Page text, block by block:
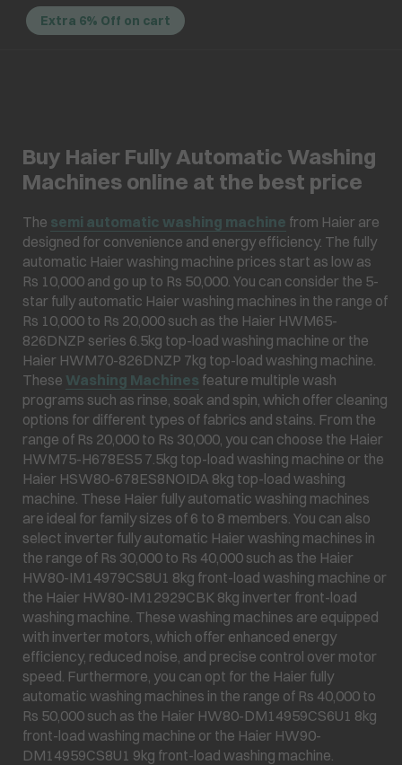
Extra 6% Off on cart
Buy Haier Fully Automatic Washing
Machines online at the best price
The semi automatic washing machine from Haier are
designed for convenience and energy efficiency. The fully
automatic Haier washing machine prices start as low as
Rs 10,000 and go up to Rs 50,000. You can consider the 5-
star fully automatic Haier washing machines in the range of
Rs 10,000 to Rs 20,000 such as the Haier HWM65-
826DNZP series 6.5kg top-load washing machine or the
Haier HWM70-826DNZP 7kg top-load washing machine.
These Washing Machines feature multiple wash
programs such as rinse, soak and spin, which offer cleaning
options for different types of fabrics and stains. From the
range of Rs 20,000 to Rs 30,000, you can choose the Haier
HWM75-H678ES5 7.5kg top-load washing machine or the
Haier HSW80-678ES8NOIDA 8kg top-load washing
machine. These Haier fully automatic washing machines
are ideal for family sizes of 6 to 8 members. You can also
select inverter fully automatic Haier washing machines in
the range of Rs 30,000 to Rs 40,000 such as the Haier
HW80-IM14979CS8U1 8kg front-load washing machine or
the Haier HW80-IM12929CBK 8kg inverter front-load
washing machine. These washing machines are equipped
with inverter motors, which offer enhanced energy
efficiency, reduced noise, and precise control over motor
speed. Furthermore, you can opt for the Haier fully
automatic washing machines in the range of Rs 40,000 to
Rs 50,000 such as the Haier HW80-DM14959CS6U1 8kg
front-load washing machine or the Haier HW90-
DM14959CS8U1 9kg front-load washing machine.